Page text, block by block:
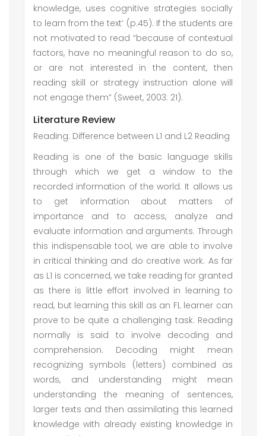
knowledge, uses cognitive strategies socially
to learn from the text’ (p.45). If the students are
not motivated to read “because of contextual
factors, have no meaningful reason to do so,
or are not interested in the content, then
reading skill or strategy instruction alone will
not engage them” (Sweet, 2003: 21).
Literature Review
Reading: Difference between L1 and L2 Reading
Reading is one of the basic language skills
through which we get a window to the
recorded information of the world. It allows us
to get information about matters of
importance and to access, analyze and
evaluate information and arguments. Through
this indispensable tool, we are able to involve
in critical thinking and do creative work. As far
as L1 is concerned, we take reading for granted
as there is little effort involved in learning to
read, but learning this skill as an FL learner can
prove to be quite a challenging task. Reading
normally is said to involve decoding and
comprehension. Decoding might mean
recognizing symbols (letters) combined as
words, and understanding might mean
understanding the meaning of sentences,
larger texts and then assimilating this learned
knowledge with already existing knowledge in